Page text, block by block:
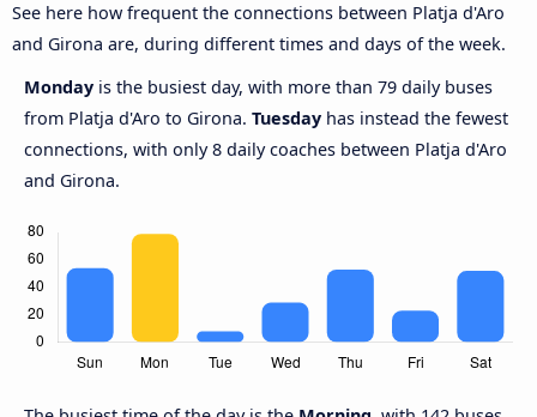
See here how frequent the connections between Platja d'Aro
and Girona are, during different times and days of the week.
Monday is the busiest day, with more than 79 daily buses
from Platja d'Aro to Girona. Tuesday has instead the fewest
connections, with only 8 daily coaches between Platja d'Aro
and Girona.